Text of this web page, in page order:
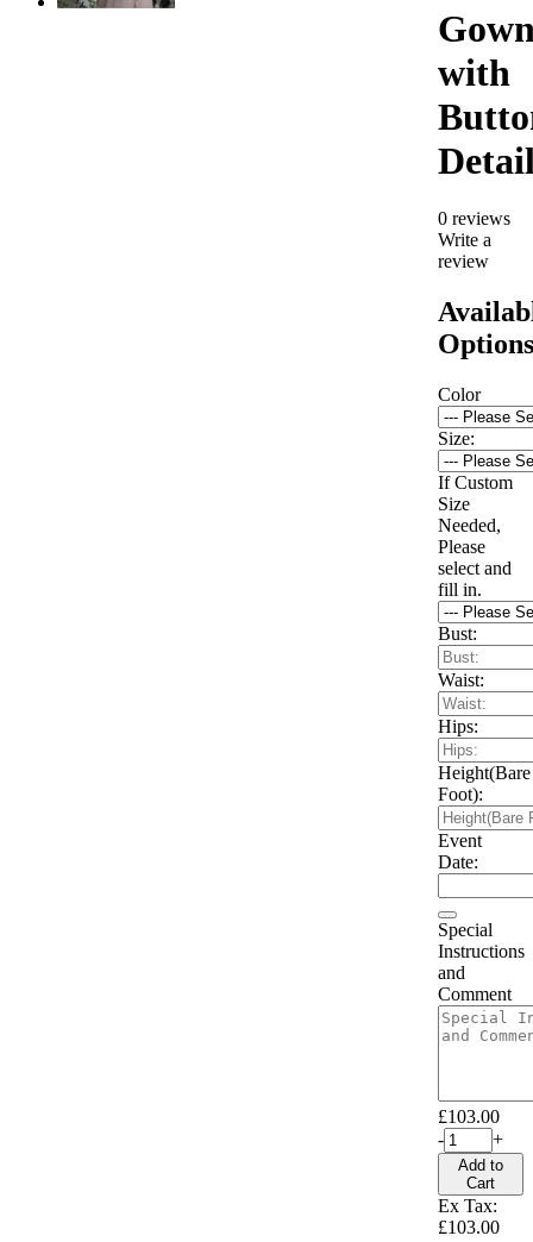
with
0 reviews
Write a
review
Options
Color
Size:
If Custom
Size
Needed,
Please
select and
fill in.
Bust:
Waist:
Hips:
Height(Bare
Foot):
Event
Date:
Special
Instructions
and
Comment
£103.00
-
+
Add to
Cart
Ex Tax:
£103.00